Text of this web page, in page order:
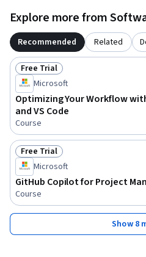
Explore more from
Recommended Related
Status: Free Trial
Free Trial
Microsoft
Optimizing Your Workflow
and VS Code
Course
Status: Free Trial
Free Trial
Microsoft
GitHub Copilot for Project
Course
Show 8